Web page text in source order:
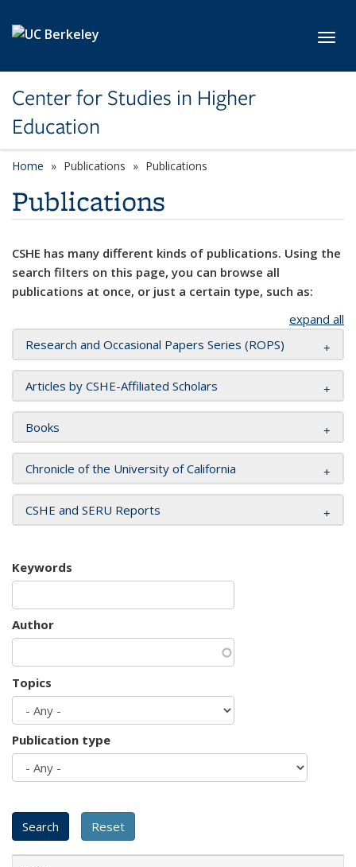
Center for Studies in Higher
Education
Home Publications Publications
Publications
CSHE has many different kinds of publications. Using the
search filters on this page, you can browse all
publications at once, or just a certain type, such as:
expand all
Research and Occasional Papers Series (ROPS)
Articles by CSHE-Affiliated Scholars
Books
Chronicle of the University of California
CSHE and SERU Reports
Keywords
Author
Topics
Publication type